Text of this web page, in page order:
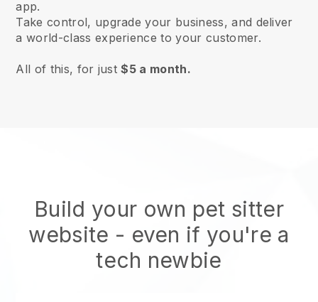
app.
Take control, upgrade your business, and deliver
a world-class experience to your customer.
All of this, for just$5 a month.
Build your own pet sitter
website - even if you're a
tech newbie